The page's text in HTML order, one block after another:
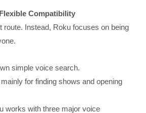
Compatibility
route. Instead, Roku focuses on being
simple voice search.
for finding shows and opening
works with three major voice